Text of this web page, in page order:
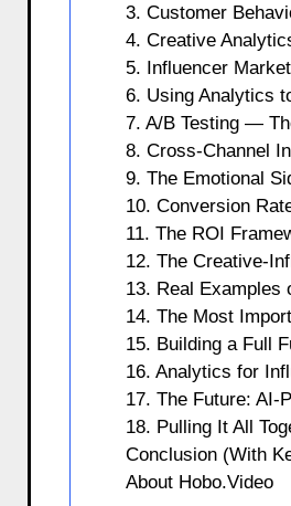
3. Customer
4. Creative
5. Influencer
6. Using Analytics
7. A/B Testing —
8. Cross-Channel
9. The Emotional
10. Conversion
11. The ROI
12. The Creative-
13. Real Examples
14. The Most
15. Building a Full
16. Analytics for
17. The Future: AI-
18. Pulling It All
Conclusion (With
About Hobo.Video